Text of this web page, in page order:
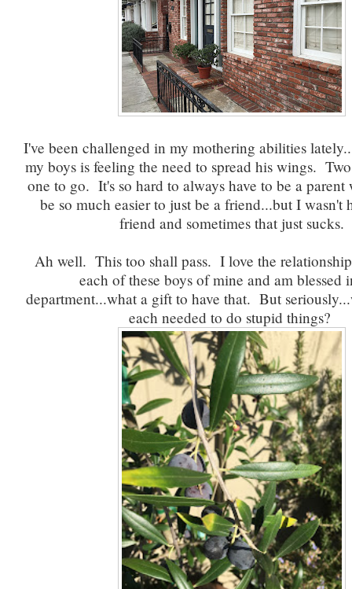
I've been challenged in my mothering abilities
my boys is feeling the need to spread his wings.
one to go. It's so hard to always have to be a
be so much easier to just be a friend...but I wasn't
friend and sometimes that just sucks.
Ah well. This too shall pass. I love the
each of these boys of mine and am blessed
department...what a gift to have that. But
each needed to do stupid things?